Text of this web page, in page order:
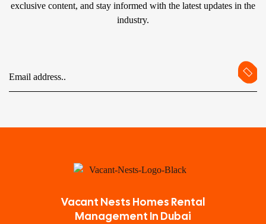
exclusive content, and stay informed with the latest updates in the
industry.
Vacant Nests Homes Rental
Management In Dubai